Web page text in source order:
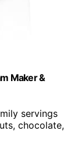
Maker &
servings
chocolate,